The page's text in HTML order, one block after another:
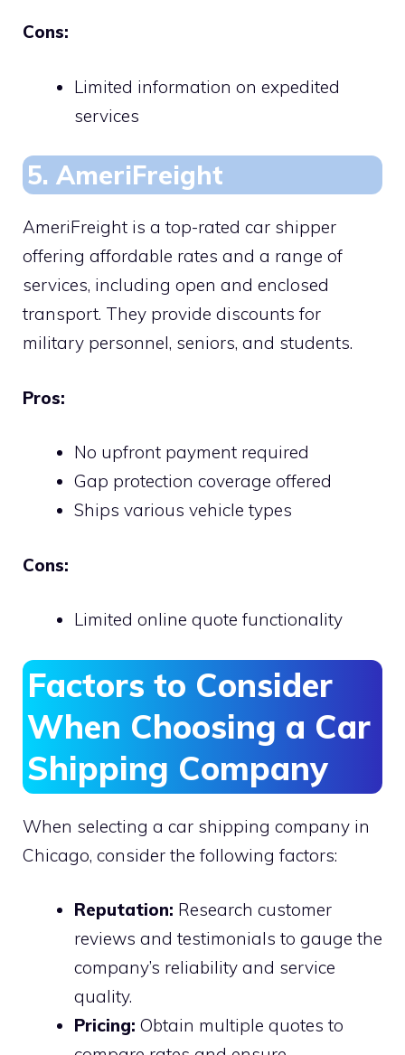
Cons:
Limited information on expedited
services
5. AmeriFreight
AmeriFreight is a top-rated car shipper
offering affordable rates and a range of
services, including open and enclosed
transport. They provide discounts for
military personnel, seniors, and students.
Pros:
No upfront payment required
Gap protection coverage offered
Ships various vehicle types
Cons:
Limited online quote functionality
Factors to Consider
When Choosing a Car
Shipping Company
When selecting a car shipping company in
Chicago, consider the following factors:
Reputation: Research customer
reviews and testimonials to gauge the
company’s reliability and service
quality.
Pricing: Obtain multiple quotes to